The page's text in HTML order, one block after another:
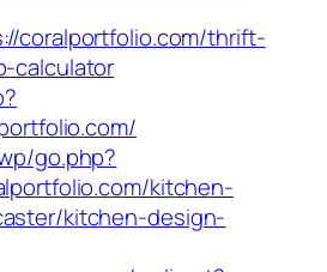
coralportfolio.com/thrift-
calculator
go.php?
kitchen-
kitchen-design-